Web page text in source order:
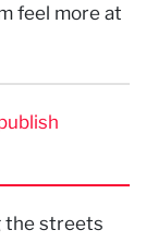
feel more at
the streets